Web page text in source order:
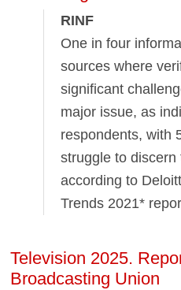
RINF
One in four
sources where
significant
major issue, as
respondents, with
struggle to
according to
Trends 2021*
Television 2025.
Broadcasting Union